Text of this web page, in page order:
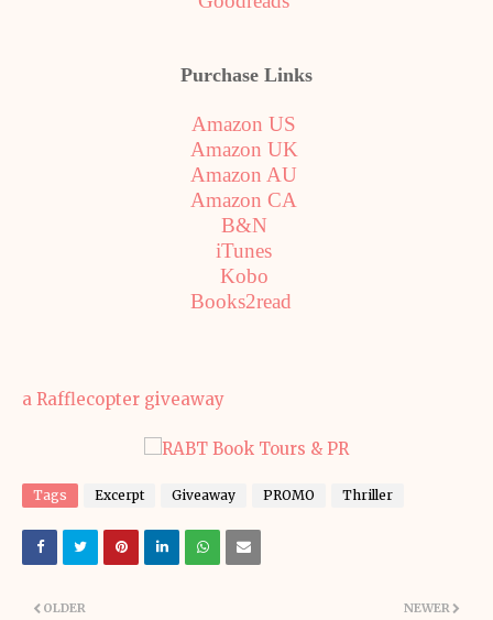
Purchase Links
Amazon US
Amazon UK
Amazon AU
Amazon CA
B&N
iTunes
Kobo
Books2read
a Rafflecopter giveaway
Tags Excerpt Giveaway PROMO Thriller
NEWER
OLDER